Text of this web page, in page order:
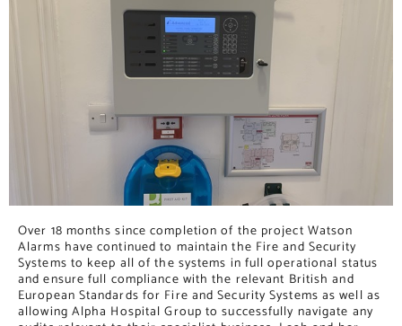
Over 18 months since completion of the project Watson
Alarms have continued to maintain the Fire and Security
Systems to keep all of the systems in full operational status
and ensure full compliance with the relevant British and
European Standards for Fire and Security Systems as well as
allowing Alpha Hospital Group to successfully navigate any